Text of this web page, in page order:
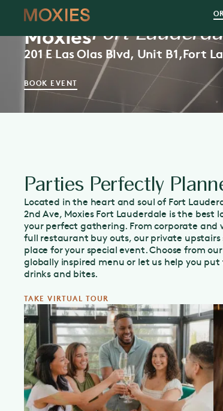
MoxiesFort
201 E Las Olas Blvd, Unit B1,Fort
BOOK EVENT
Parties Perfectly
Located in the heart and soul of Fort
2nd Ave, Moxies Fort Lauderdale is the
your perfect gathering. From corporate and
full restaurant buy outs, our private
place for your special event. Choose from
globally inspired menu or let us help you
drinks and bites.
TAKE VIRTUAL TOUR